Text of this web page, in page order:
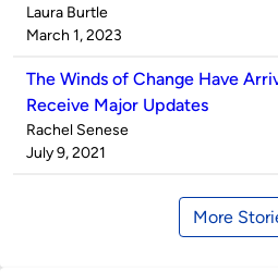
Published
by
Laura Burtle
on
March 1, 2023
The Winds of Change Have
Receive Major Updates
Published
by
Rachel Senese
on
July 9, 2021
More